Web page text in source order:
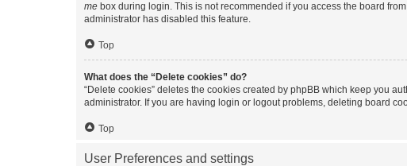
me box during login. This is not recommended if you access the board
administrator has disabled this feature.
Top
What does the “Delete cookies” do?
“Delete cookies” deletes the cookies created by phpBB which keep you
administrator. If you are having login or logout problems, deleting board
Top
User Preferences and settings